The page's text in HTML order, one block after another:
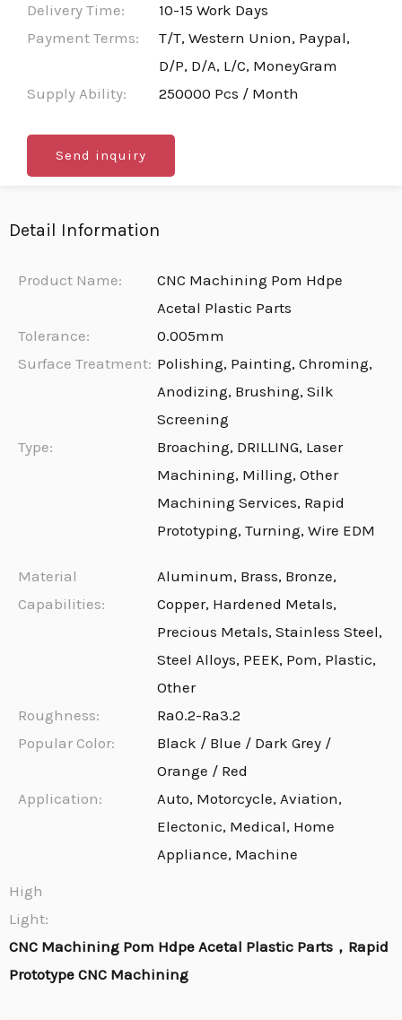
Delivery Time:
10-15 Work Days
Payment Terms:
T/T, Western Union, Paypal,
D/P, D/A, L/C, MoneyGram
Supply Ability:
250000 Pcs / Month
Send inquiry
Detail Information
Product Name:
CNC Machining Pom Hdpe
Acetal Plastic Parts
Tolerance:
0.005mm
Surface Treatment: Polishing, Painting, Chroming,
Anodizing, Brushing, Silk
Screening
Type:
Broaching, DRILLING, Laser
Machining, Milling, Other
Machining Services, Rapid
Prototyping, Turning, Wire EDM
Material
Capabilities:
Aluminum, Brass, Bronze,
Copper, Hardened Metals,
Precious Metals, Stainless Steel,
Steel Alloys, PEEK, Pom, Plastic,
Other
Roughness:
Ra0.2-Ra3.2
Popular Color:
Black / Blue / Dark Grey /
Orange / Red
Application:
Auto, Motorcycle, Aviation,
Electonic, Medical, Home
Appliance, Machine
High
Light:
CNC Machining Pom Hdpe Acetal Plastic Parts，Rapid
Prototype CNC Machining